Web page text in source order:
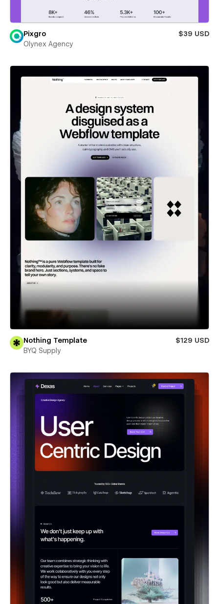
Pixgro
$39 USD
Olynex Agency
Nothing Template
$129 USD
BYQ Supply